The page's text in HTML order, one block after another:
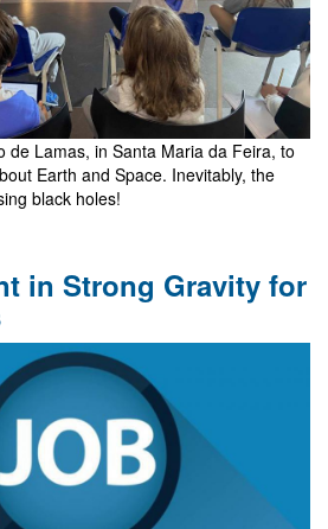
de Lamas, in Santa Maria da Feira, to
Earth and Space. Inevitably, the
black holes!
in Strong Gravity for